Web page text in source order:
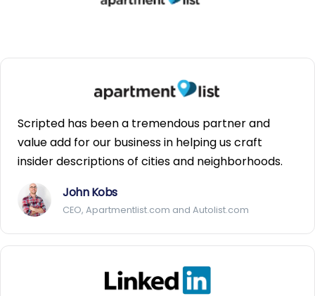
Scripted has been a tremendous partner and
value add for our business in helping us craft
insider descriptions of cities and neighborhoods.
John Kobs
CEO, Apartmentlist.com and Autolist.com